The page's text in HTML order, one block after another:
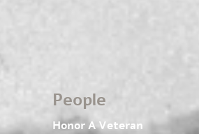
People
Honor A Veteran